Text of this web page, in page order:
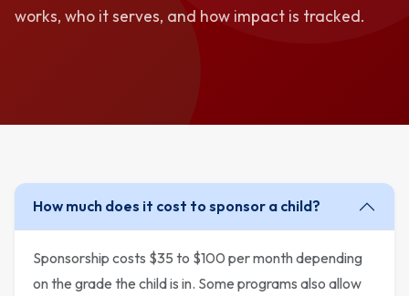
works, who it serves, and how impact is tracked.
How much does it cost to sponsor a child?
Sponsorship costs $35 to $100 per month depending
on the grade the child is in. Some programs also allow